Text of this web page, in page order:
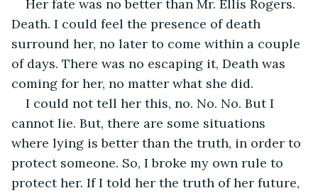
Her fate was no better than Mr. Ellis Rogers.
Death. I could feel the presence of death
surround her, no later to come within a couple
of days. There was no escaping it, Death was
coming for her, no matter what she did.
I could not tell her this, no. No. No. But I
cannot lie. But, there are some situations
where lying is better than the truth, in order to
protect someone. So, I broke my own rule to
protect her. If I told her the truth of her future,